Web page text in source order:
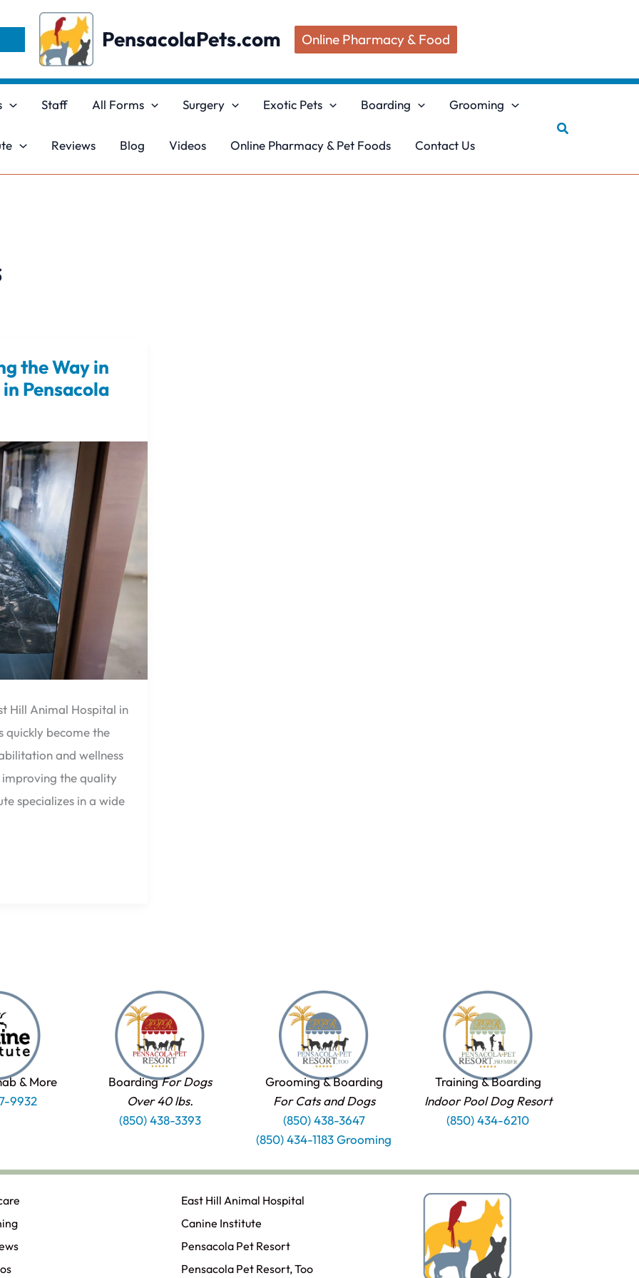
PensacolaPets.com Online Pharmacy & Food
Staff All Forms Surgery Exotic Pets Boarding Grooming
Reviews Blog Videos Online Pharmacy & Pet Foods Contact Us
Search
the Way in
Pensacola
Hill Animal Hospital in
quickly become the
and wellness
the quality
specializes in a wide
& More
9932
BoardingFor Dogs
Over 40 lbs.
(850) 438-3393
Grooming & Boarding
For Cats and Dogs
(850) 438-3647
(850) 434-1183 Grooming
Training & Boarding
Indoor Pool Dog Resort
(850) 434-6210
East Hill Animal Hospital
Canine Institute
Pensacola Pet Resort
Pensacola Pet Resort, Too